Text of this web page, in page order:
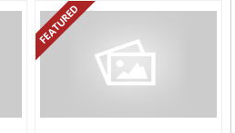
FEATURED